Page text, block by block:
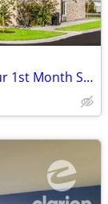
New Guest? Enjoy Huge Savings with Our 1st Month Special!